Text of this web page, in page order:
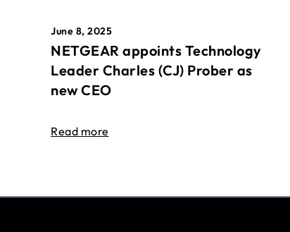
June 8, 2025
NETGEAR appoints Technology
Leader Charles (CJ) Prober as
new CEO
Read more